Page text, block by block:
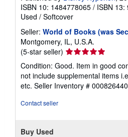
ISBN 10: 1484778065 / ISBN
Used / Softcover
Seller: World of Books (was
Montgomery, IL, U.S.A.
(5-star seller) Seller
rating
5
out
of
Condition: Good. Item in good
not include supplemental items
etc. Seller Inventory #
Contact seller
Buy Used